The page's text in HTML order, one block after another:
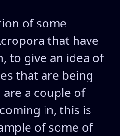
of some
that have
to give an idea of
that are being
a couple of
in, this is
of some of